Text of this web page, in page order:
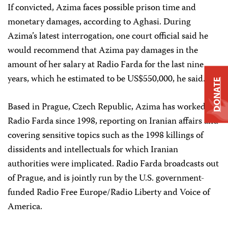
If convicted, Azima faces possible prison time and
monetary damages, according to Aghasi. During
Azima’s latest interrogation, one court official said he
would recommend that Azima pay damages in the
amount of her salary at Radio Farda for the last nine
years, which he estimated to be US$550,000, he said.
Based in Prague, Czech Republic, Azima has worked at
Radio Farda since 1998, reporting on Iranian affairs and
covering sensitive topics such as the 1998 killings of
dissidents and intellectuals for which Iranian
authorities were implicated. Radio Farda broadcasts out
of Prague, and is jointly run by the U.S. government-
funded Radio Free Europe/Radio Liberty and Voice of
America.
DONATE